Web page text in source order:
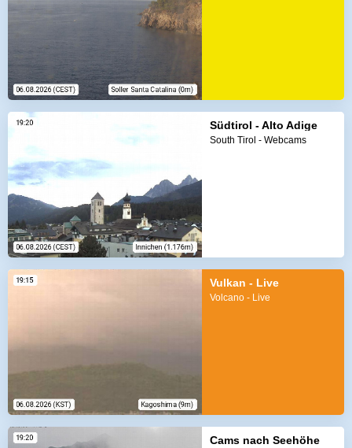
Südtirol - Alto Adige
South Tirol - Webcams
Vulkan - Live
Volcano - Live
Cams nach Seehöhe